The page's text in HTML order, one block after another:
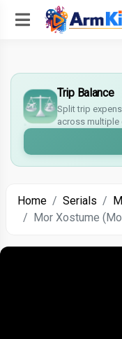
Trip Balance
Split trip
across multiple
$
€
¥
£
Home Serials
Mor Xostume